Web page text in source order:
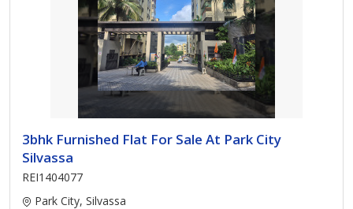
3bhk Furnished Flat For Sale At Park City
Silvassa
REI1404077
Park City, Silvassa